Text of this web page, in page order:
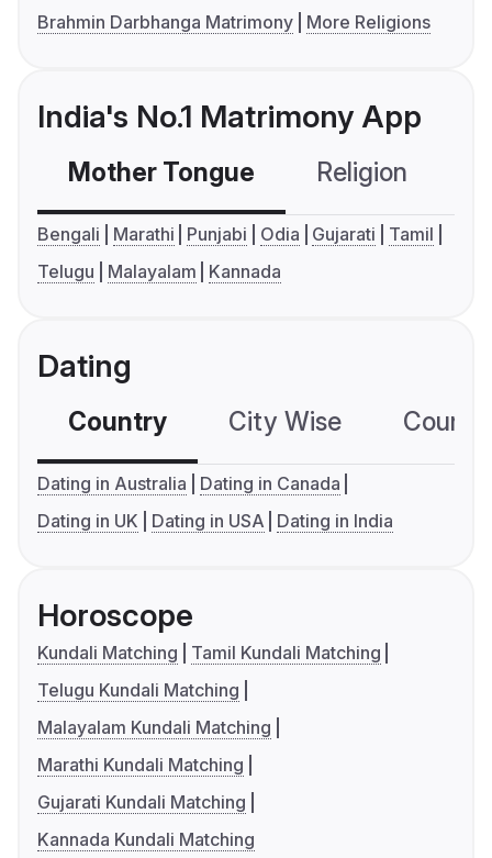
Brahmin Darbhanga Matrimony
More Religions
India's No.1 Matrimony App
Mother Tongue Religion
Bengali Marathi Punjabi Odia Gujarati
Tamil
Telugu
Malayalam Kannada
Dating
Country City Wise
Dating in Australia
Dating in Canada
Dating in UK
Dating in USA Dating in India
Horoscope
Kundali Matching
Tamil Kundali Matching
Telugu Kundali Matching
Malayalam Kundali Matching
Marathi Kundali Matching
Gujarati Kundali Matching
Kannada Kundali Matching